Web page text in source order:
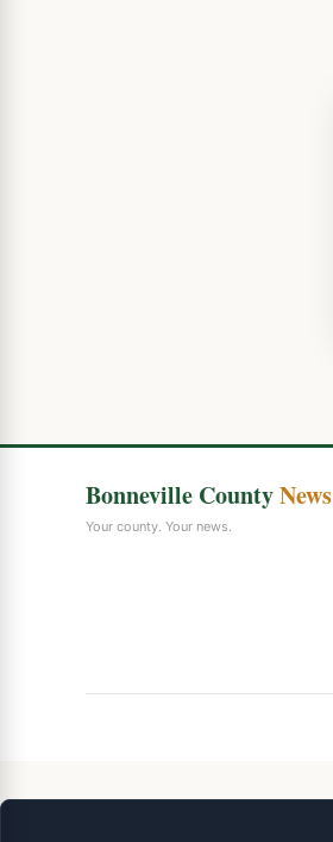
Bonneville CountyNews
Your county. Your news.